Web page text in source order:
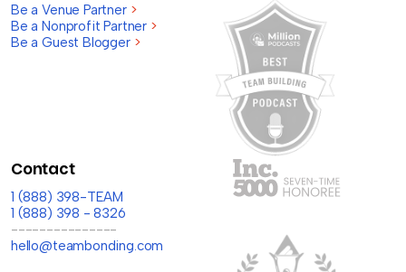
Be a Venue Partner >
Be a Nonprofit Partner >
Be a Guest Blogger >
Contact
1 (888) 398-TEAM
1 (888) 398 - 8326
---------------
hello@teambonding.com